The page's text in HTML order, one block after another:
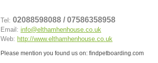
Tel: 02088598088 / 07586358958
Email: info@elthamhenhouse.co.uk
Web: http://www.elthamhenhouse.co.uk
Please mention you found us on: findpetboarding.com